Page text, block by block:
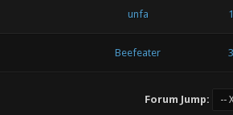
unfa
Beefeater
Forum Jump: